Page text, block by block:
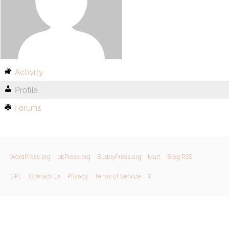
Activity
Profile
Forums
WordPress.org bbPress.org BuddyPress.org Matt Blog RSS
GPL Contact Us Privacy Terms of Service X